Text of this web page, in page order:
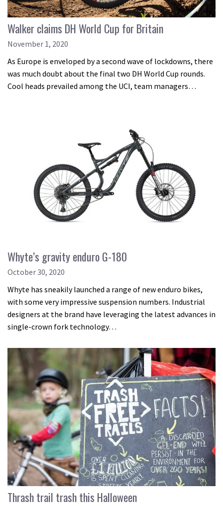
Walker claims DH World Cup for Britain
November 1, 2020
As Europe is enveloped by a second wave of lockdowns, there
was much doubt about the final two DH World Cup rounds.
Cool heads prevailed among the UCI, team managers…
Whyte’s gravity enduro G-180
October 30, 2020
Whyte has sneakily launched a range of new enduro bikes,
with some very impressive suspension numbers. Industrial
designers at the brand have leveraging the latest advances in
single-crown fork technology…
Thrash trail trash this Halloween